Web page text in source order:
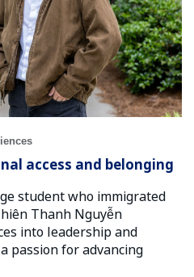
access and belonging
student who immigrated
Thanh Nguyễn
into leadership and
passion for advancing